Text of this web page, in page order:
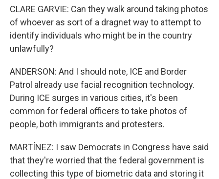
CLARE GARVIE: Can they walk around taking photos
of whoever as sort of a dragnet way to attempt to
identify individuals who might be in the country
unlawfully?
ANDERSON: And I should note, ICE and Border
Patrol already use facial recognition technology.
During ICE surges in various cities, it's been
common for federal officers to take photos of
people, both immigrants and protesters.
MARTÍNEZ: I saw Democrats in Congress have said
that they're worried that the federal government is
collecting this type of biometric data and storing it